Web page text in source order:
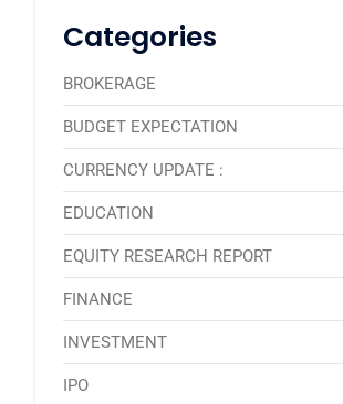
Categories
BROKERAGE
BUDGET EXPECTATION
CURRENCY UPDATE :
EDUCATION
EQUITY RESEARCH REPORT
FINANCE
INVESTMENT
IPO